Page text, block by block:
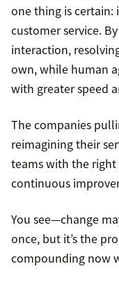
one thing is certain:
customer service.
interaction,
own, while human
with greater speed
The companies
reimagining their
teams with the
continuous
You see—change
once, but it’s the
compounding now